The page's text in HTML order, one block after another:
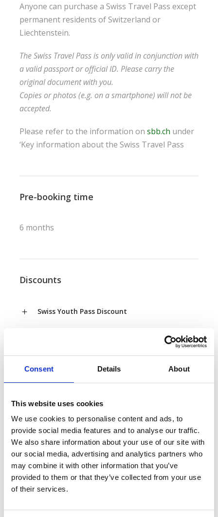
Consent Details About
This website uses cookies
We use cookies to personalise content and ads, to
provide social media features and to analyse our traffic.
We also share information about your use of our site with
our social media, advertising and analytics partners who
may combine it with other information that you’ve
provided to them or that they’ve collected from your use
of their services.
Anyone can purchase a Swiss Travel Pass except
permanent residents of Switzerland or
Liechtenstein.
The Swiss Travel Pass is only valid in conjunction with
a valid passport or official ID. Please carry the
original document with you.
Copies or photos (e.g. on a smartphone) will not be
accepted.
Please refer to the information on sbb.ch under
‘Key information about the Swiss Travel Pass
Pre-booking time
6 months
Discounts
Swiss Youth Pass Discount
Swiss Family Card
Bonuses & Inclusions
A valid Swiss Travel Pass is also valid as a Swiss
Museum Pass, providing free access to more
than 490 museums in Switzerland (for more
details
visit http://www.museumspass.ch/en/where-to-